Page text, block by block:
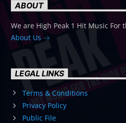
ABOUT
We are High Peak 1 Hit Music For
About Us
LEGAL LINKS
Terms & Conditions
Privacy Policy
Public File